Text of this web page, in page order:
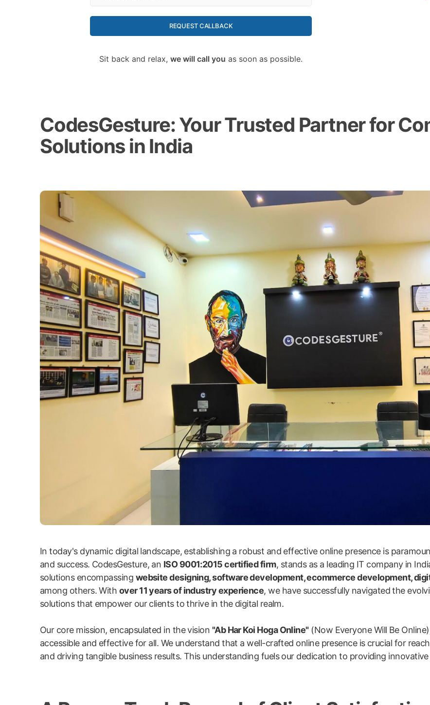
REQUEST CALLBACK
Sit back and relax,we will call you as soon as possible.
CodesGesture: Your Trusted Partner for
Solutions in India
In today's dynamic digital landscape, establishing a robust and effective online presence is
and success. CodesGesture, an ISO 9001:2015 certified firm, stands as a leading IT company in
solutions encompassing website designing, software development, ecommerce development,
among others. With over 11 years of industry experience, we have successfully navigated the
solutions that empower our clients to thrive in the digital realm.
Our core mission, encapsulated in the vision "Ab Har Koi Hoga Online"(Now Everyone Will Be
accessible and effective for all. We understand that a well-crafted online presence is crucial for
and driving tangible business results. This understanding fuels our dedication to providing